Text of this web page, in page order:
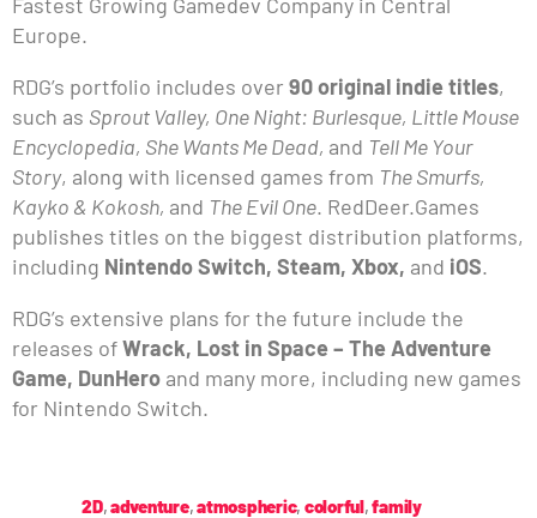
Europe.
RDG’s portfolio includes over 90 original indie titles,
such as Sprout Valley, One Night: Burlesque, Little Mouse
Encyclopedia, She Wants Me Dead, and Tell Me Your
Story, along with licensed games from The Smurfs,
Kayko & Kokosh, and The Evil One. RedDeer.Games
publishes titles on the biggest distribution platforms,
including Nintendo Switch, Steam, Xbox, and iOS.
RDG’s extensive plans for the future include the
releases ofWrack, Lost in Space – The Adventure
Game, DunHero and many more, including new games
for Nintendo Switch.
2D,adventure,atmospheric, colorful,family